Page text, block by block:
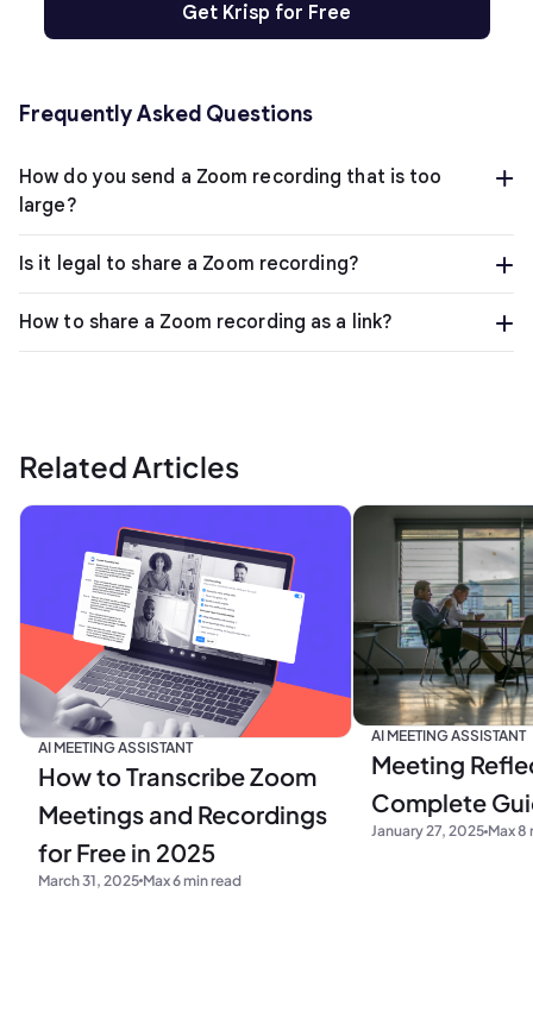
Get Krisp for Free
Frequently Asked Questions
How do you send a Zoom recording that is too
large?
Is it legal to share a Zoom recording?
How to share a Zoom recording as a link?
Related Articles
AI MEETING ASSISTANT
How to Transcribe Zoom
Meetings and Recordings
for Free in 2025
March 31, 2025 Max 6 min read
AI MEETING ASSISTANT
Meeting
Complete
January 27, 2025 Max 8